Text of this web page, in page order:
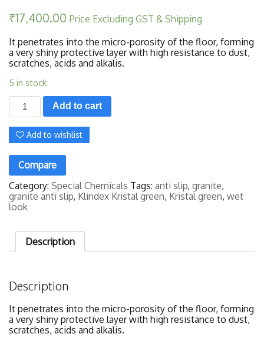
₹17,400.00 Price Excluding GST & Shipping
It penetrates into the micro-porosity of the floor, forming
a very shiny protective layer with high resistance to dust,
scratches, acids and alkalis.
5 in stock
Kristal
Green
Litres)
quantity
Add to cart
Add to wishlist
Compare
Category: Special Chemicals Tags: anti slip, granite,
granite anti slip, Klindex Kristal green, Kristal green, wet
look
Description
Description
It penetrates into the micro-porosity of the floor, forming
a very shiny protective layer with high resistance to dust,
scratches, acids and alkalis.